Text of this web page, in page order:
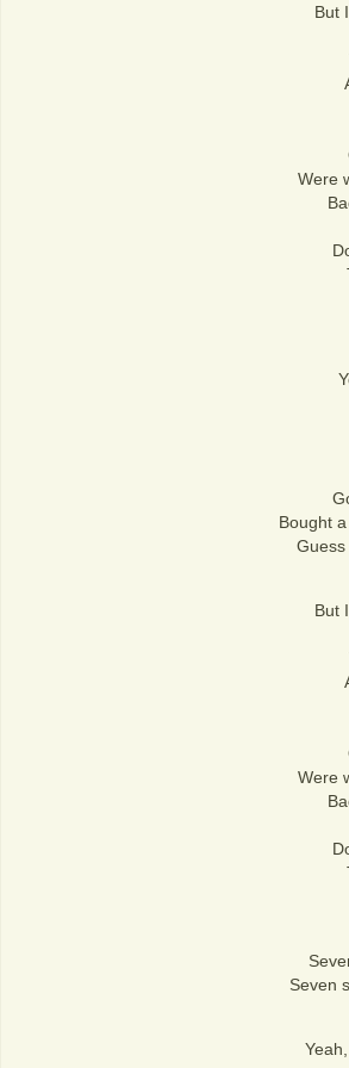
But
Were
Bought
But
Were
Seven